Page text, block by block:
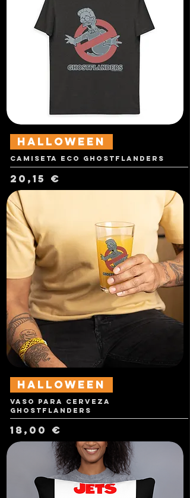
Halloween
Camiseta Eco Ghostflanders
Precio
20,15 €
Halloween
Vaso para cerveza
Ghostflanders
Precio
18,00 €